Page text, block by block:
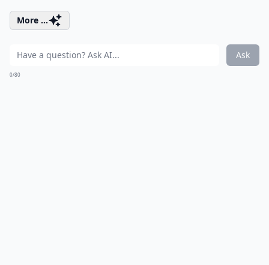
More ...
Ask
0/80